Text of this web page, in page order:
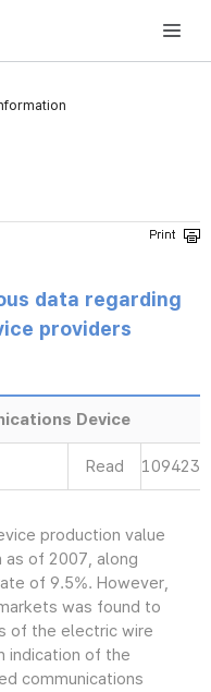
Communications Commission
data regarding
providers
Device
Read 109423
production value
as of 2007, along
of 9.5%. However,
was found to
of the electric wire
indication of the
communications